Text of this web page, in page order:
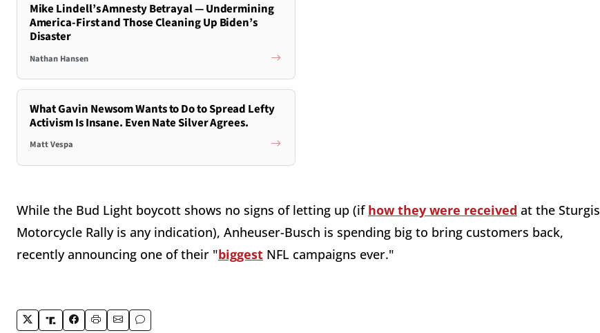
Mike Lindell’s Amnesty Betrayal — Undermining
America-First and Those Cleaning Up Biden’s
Disaster
Nathan Hansen
What Gavin Newsom Wants to Do to Spread Lefty
Activism Is Insane. Even Nate Silver Agrees.
Matt Vespa
While the Bud Light boycott shows no signs of letting up (if how they were received at the Sturgis
Motorcycle Rally is any indication), Anheuser-Busch is spending big to bring customers back,
recently announcing one of their "biggest NFL campaigns ever."